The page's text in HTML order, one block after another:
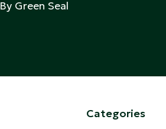
By Green Seal
Categories